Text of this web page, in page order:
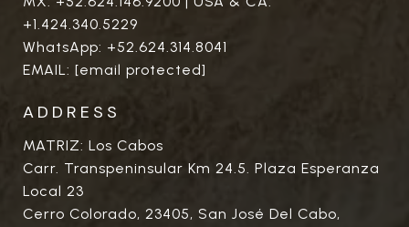
+1.424.340.5229
WhatsApp: +52.624.314.8041
EMAIL: [email protected]
ADDRESS
MATRIZ: Los Cabos
Carr. Transpeninsular Km 24.5. Plaza Esperanza
Local 23
Cerro Colorado, 23405, San José Del Cabo,